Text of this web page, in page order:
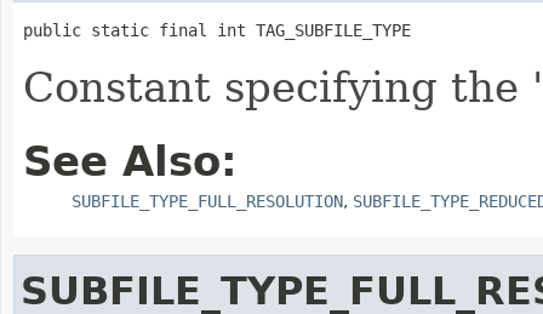
public static final int TAG_SUBFILE_TYPE
Constant specifying the
See Also:
SUBFILE_TYPE_FULL_RESOLUTION,